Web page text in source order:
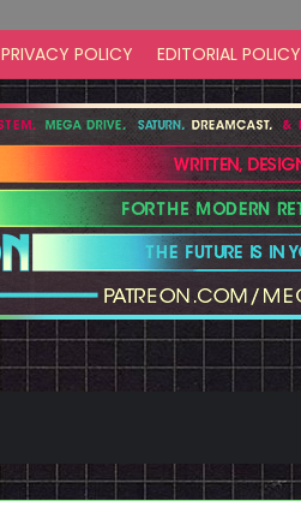
PRIVACY POLICY EDITORIAL POLICY